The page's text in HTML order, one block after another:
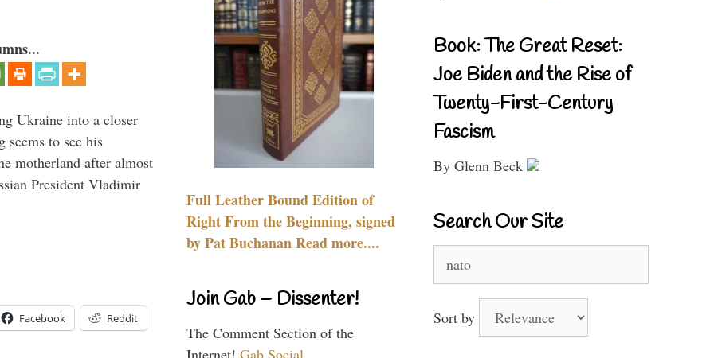
Ukraine into a closer
to see his
motherland after almost
President Vladimir
Facebook Reddit
Full Leather Bound Edition of
Right From the Beginning, signed
by Pat Buchanan Read more....
Join Gab – Dissenter!
The Comment Section of the
Internet! Gab Social
Book: The Great Reset:
Joe Biden and the Rise of
Twenty-First-Century
Fascism
By Glenn Beck
Search Our Site
for:
Sort by